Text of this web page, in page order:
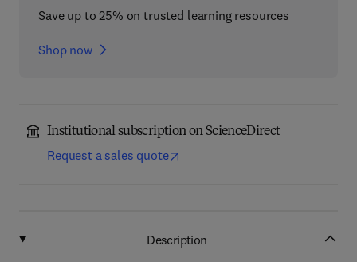
Save up to 25% on trusted learning resources
Shop now
Institutional subscription on ScienceDirect
Request a sales quote
Description